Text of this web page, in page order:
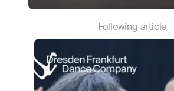
Following article